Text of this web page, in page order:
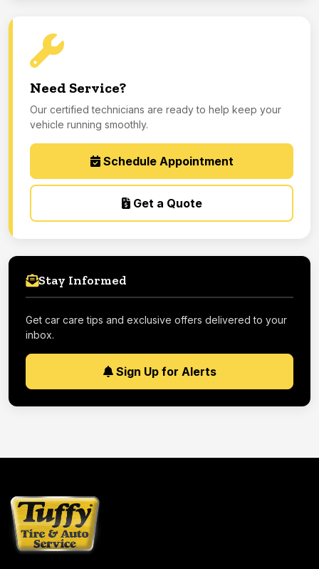
Need Service?
Our certified technicians are ready to help keep your
vehicle running smoothly.
Schedule Appointment
Get a Quote
Stay Informed
Get car care tips and exclusive offers delivered to your
inbox.
Sign Up for Alerts